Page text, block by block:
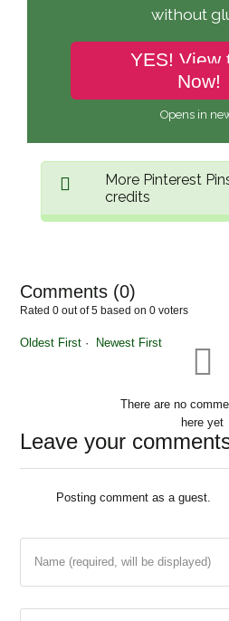
without
YES! View
Now!
Opens in
More Pinterest
credits
Share pin
Comments (0)
Rated 0 out of 5 based on 0 voters
Oldest First Newest First
There are no
here yet
Leave your
Posting comment as a guest.
Name (required, will be displayed)